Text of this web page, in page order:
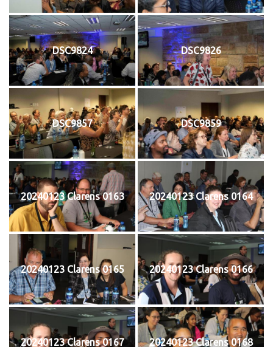
DSC9824 DSC9826
DSC9857 DSC9859
20240123 Clarens 0163 20240123 Clarens 0164
20240123 Clarens 0165 20240123 Clarens 0166
20240123 Clarens 0167 20240123 Clarens 0168